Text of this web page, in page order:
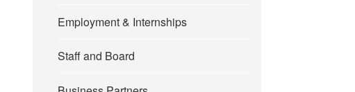
Employment & Internships
Staff and Board